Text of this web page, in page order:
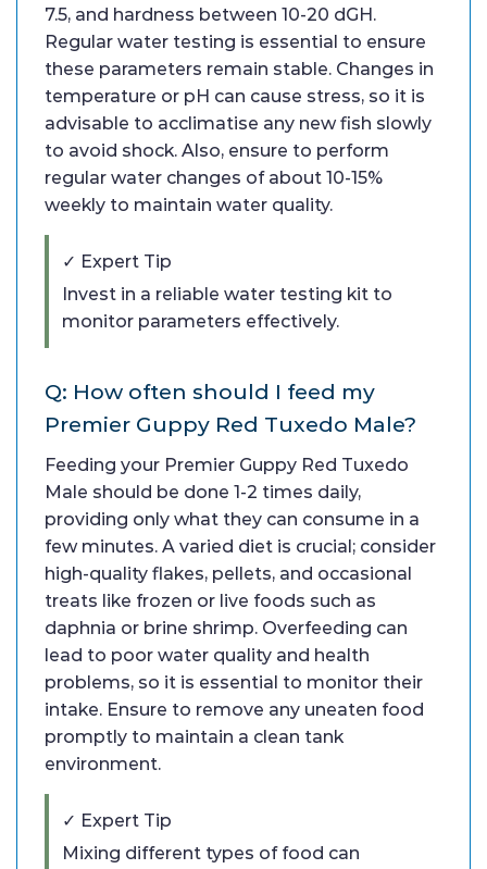
7.5, and hardness between 10-20 dGH.
Regular water testing is essential to ensure
these parameters remain stable. Changes in
temperature or pH can cause stress, so it is
advisable to acclimatise any new fish slowly
to avoid shock. Also, ensure to perform
regular water changes of about 10-15%
weekly to maintain water quality.
✓ Expert Tip
Invest in a reliable water testing kit to
monitor parameters effectively.
Q: How often should I feed my
Premier Guppy Red Tuxedo Male?
Feeding your Premier Guppy Red Tuxedo
Male should be done 1-2 times daily,
providing only what they can consume in a
few minutes. A varied diet is crucial; consider
high-quality flakes, pellets, and occasional
treats like frozen or live foods such as
daphnia or brine shrimp. Overfeeding can
lead to poor water quality and health
problems, so it is essential to monitor their
intake. Ensure to remove any uneaten food
promptly to maintain a clean tank
environment.
✓ Expert Tip
Mixing different types of food can